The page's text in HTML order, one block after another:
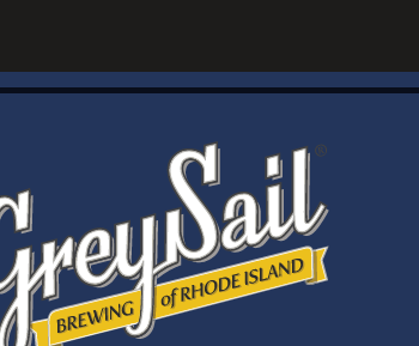
WELCOME
Brewery Storefront Summer Hours
Monday – Thursday: 1-8pm
Friday & Saturday: 12-8pm
Sunday: 12-6pm
Taproom Summer Hours
Monday – Thursday: 1-8pm